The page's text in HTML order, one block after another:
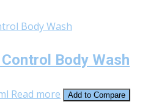
Body Wash
Read more
Add to Compare